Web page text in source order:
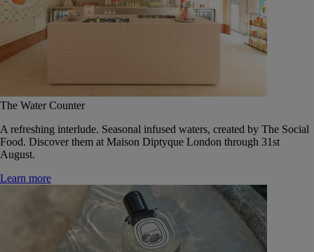
The Water Counter
A refreshing interlude. Seasonal infused waters, created by The Social
Food. Discover them at Maison Diptyque London through 31st
August.
Learn more